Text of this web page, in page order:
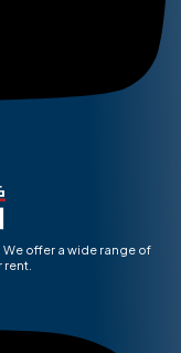
We offer a wide range of